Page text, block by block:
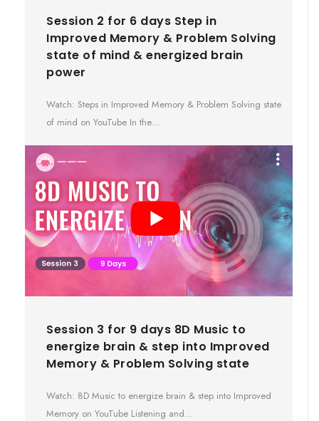
Session 2 for 6 days Step in
Improved Memory & Problem Solving
state of mind & energized brain
power
Watch: Steps in Improved Memory & Problem Solving state
of mind on YouTube In the…
Session 3 for 9 days 8D Music to
energize brain & step into Improved
Memory & Problem Solving state
Watch: 8D Music to energize brain & step into Improved
Memory on YouTube Listening and…